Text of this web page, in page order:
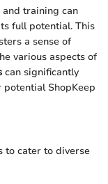
and training can
full potential. This
a sense of
various aspects of
can significantly
ShopKeep
to cater to diverse